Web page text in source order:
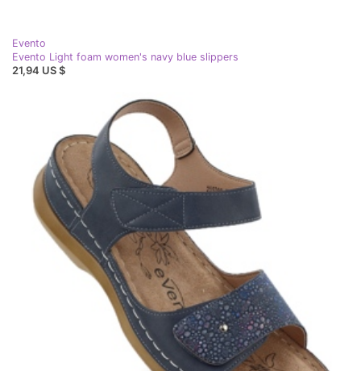
Evento
Evento Light foam women's navy blue slippers
21,94 US $